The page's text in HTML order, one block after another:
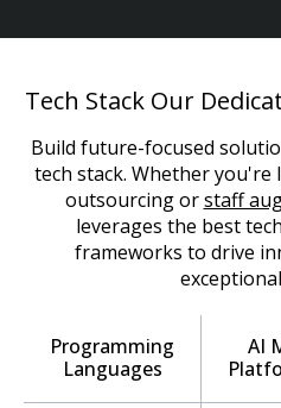
Tech Stack Our
Build future-focused
tech stack. Whether
outsourcing orstaff
leverages the best
frameworks to drive
Programming
Languages
AI